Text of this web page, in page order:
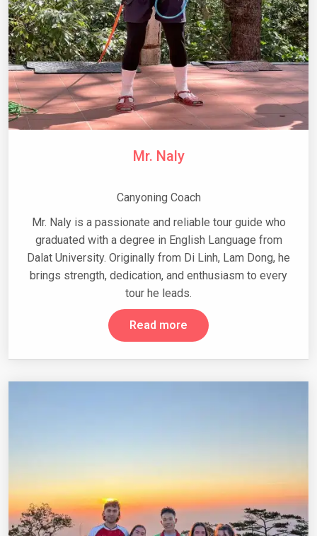
Mr. Naly
Canyoning Coach
Mr. Naly is a passionate and reliable tour guide who
graduated with a degree in English Language from
Dalat University. Originally from Di Linh, Lam Dong, he
brings strength, dedication, and enthusiasm to every
tour he leads.
Read more